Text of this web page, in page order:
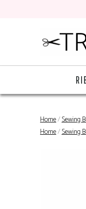
Home/Sewing
Home/Sewing